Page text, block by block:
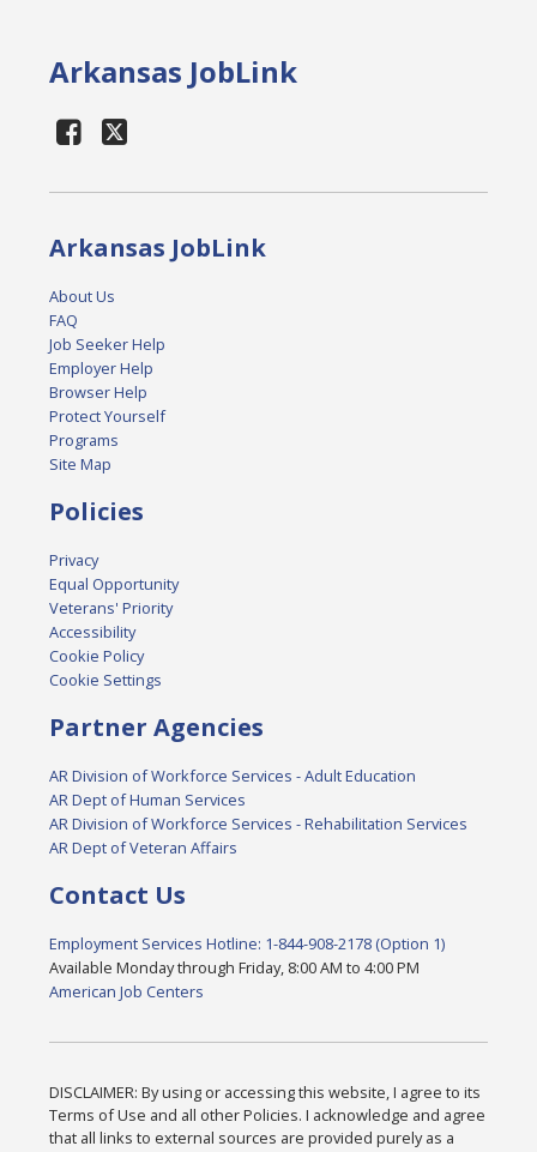
Arkansas JobLink
Arkansas JobLink
About Us
FAQ
Job Seeker Help
Employer Help
Browser Help
Protect Yourself
Programs
Site Map
Policies
Privacy
Equal Opportunity
Veterans' Priority
Accessibility
Cookie Policy
Cookie Settings
Partner Agencies
AR Division of Workforce Services - Adult Education
AR Dept of Human Services
AR Division of Workforce Services - Rehabilitation Services
AR Dept of Veteran Affairs
Contact Us
Employment Services Hotline: 1-844-908-2178 (Option 1)
Available Monday through Friday, 8:00 AM to 4:00 PM
American Job Centers
DISCLAIMER: By using or accessing this website, I agree to its
Terms of Use and all other Policies. I acknowledge and agree
that all links to external sources are provided purely as a